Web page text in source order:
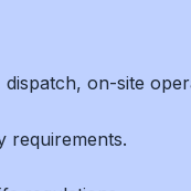
on-site
requirements.